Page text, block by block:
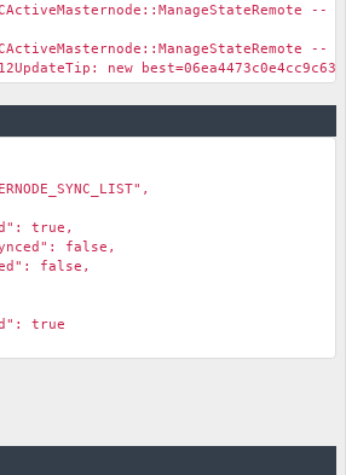
--
--
new
true,
false,
false,
true